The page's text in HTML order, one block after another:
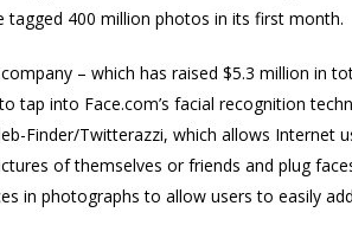
tagged 400 million photos in its first month.
– which has raised $5.3 million in
tap into Face.com’s facial recognition
Finder/Twitterazzi, which allows
of themselves or friends and plug
in photographs to allow users to easily